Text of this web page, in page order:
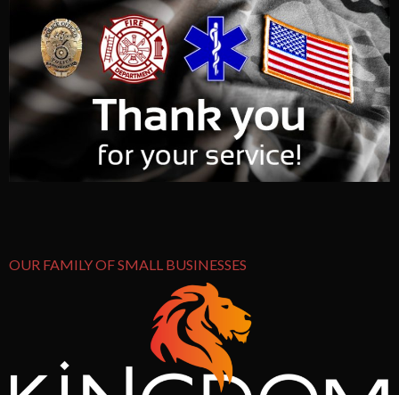
OUR FAMILY OF SMALL BUSINESSES